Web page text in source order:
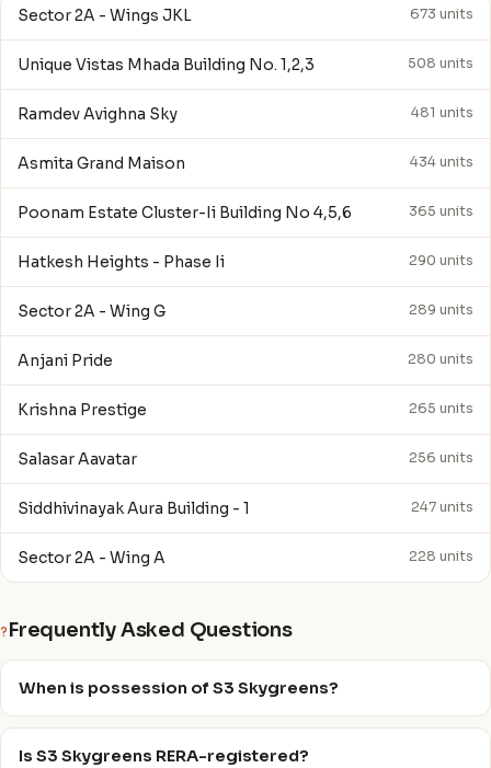
Sector 2A - Wings JKL 673 units
Unique Vistas Mhada Building No. 1,2,3 508 units
Ramdev Avighna Sky 481 units
Asmita Grand Maison 434 units
Poonam Estate Cluster-Ii Building No 4,5,6 365 units
Hatkesh Heights - Phase Ii 290 units
Sector 2A - Wing G 289 units
Anjani Pride 280 units
Krishna Prestige 265 units
Salasar Aavatar 256 units
Siddhivinayak Aura Building - 1 247 units
Sector 2A - Wing A 228 units
? Frequently Asked Questions
When is possession of S3 Skygreens?
Is S3 Skygreens RERA-registered?